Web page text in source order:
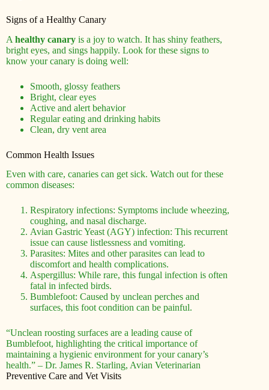
Signs of a Healthy Canary
A healthy canary is a joy to watch. It has shiny feathers,
bright eyes, and sings happily. Look for these signs to
know your canary is doing well:
Smooth, glossy feathers
Bright, clear eyes
Active and alert behavior
Regular eating and drinking habits
Clean, dry vent area
Common Health Issues
Even with care, canaries can get sick. Watch out for these
common diseases:
Respiratory infections: Symptoms include wheezing,
coughing, and nasal discharge.
Avian Gastric Yeast (AGY) infection: This recurrent
issue can cause listlessness and vomiting.
Parasites: Mites and other parasites can lead to
discomfort and health complications.
Aspergillus: While rare, this fungal infection is often
fatal in infected birds.
Bumblefoot: Caused by unclean perches and
surfaces, this foot condition can be painful.
“Unclean roosting surfaces are a leading cause of
Bumblefoot, highlighting the critical importance of
maintaining a hygienic environment for your canary’s
health.” – Dr. James R. Starling, Avian Veterinarian
Preventive Care and Vet Visits